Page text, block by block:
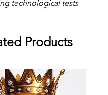
technological tests
Products